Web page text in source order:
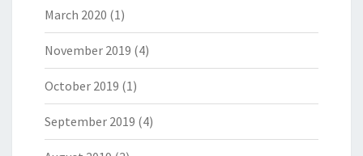
March 2020 (1)
November 2019 (4)
October 2019 (1)
September 2019 (4)